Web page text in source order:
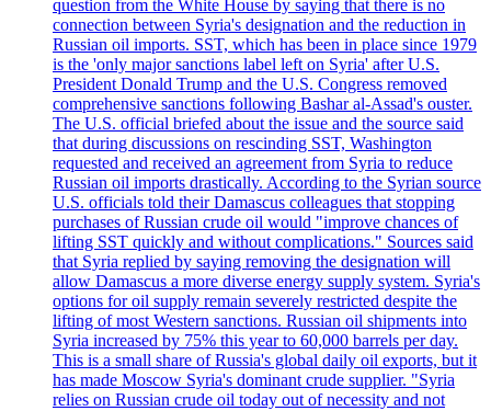
question from the White House by saying that there is no
connection between Syria's designation and the reduction in
Russian oil imports. SST, which has been in place since 1979
is the 'only major sanctions label left on Syria' after U.S.
President Donald Trump and the U.S. Congress removed
comprehensive sanctions following Bashar al-Assad's ouster.
The U.S. official briefed about the issue and the source said
that during discussions on rescinding SST, Washington
requested and received an agreement from Syria to reduce
Russian oil imports drastically. According to the Syrian source
U.S. officials told their Damascus colleagues that stopping
purchases of Russian crude oil would "improve chances of
lifting SST quickly and without complications." Sources said
that Syria replied by saying removing the designation will
allow Damascus a more diverse energy supply system. Syria's
options for oil supply remain severely restricted despite the
lifting of most Western sanctions. Russian oil shipments into
Syria increased by 75% this year to 60,000 barrels per day.
This is a small share of Russia's global daily oil exports, but it
has made Moscow Syria's dominant crude supplier. "Syria
relies on Russian crude oil today out of necessity and not